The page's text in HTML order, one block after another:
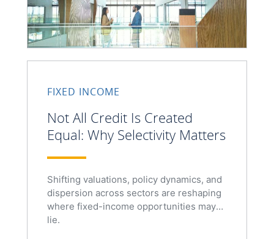
FIXED INCOME
Not All Credit Is Created
Equal: Why Selectivity Matters
Shifting valuations, policy dynamics, and
dispersion across sectors are reshaping
where fixed-income opportunities may
lie.